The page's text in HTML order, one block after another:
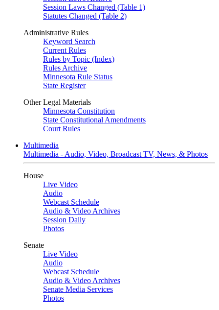
Session Laws Changed (Table 1)
Statutes Changed (Table 2)
Administrative Rules
Keyword Search
Current Rules
Rules by Topic (Index)
Rules Archive
Minnesota Rule Status
State Register
Other Legal Materials
Minnesota Constitution
State Constitutional Amendments
Court Rules
Multimedia
Multimedia - Audio, Video, Broadcast TV, News, & Photos
House
Live Video
Audio
Webcast Schedule
Audio & Video Archives
Session Daily
Photos
Senate
Live Video
Audio
Webcast Schedule
Audio & Video Archives
Senate Media Services
Photos